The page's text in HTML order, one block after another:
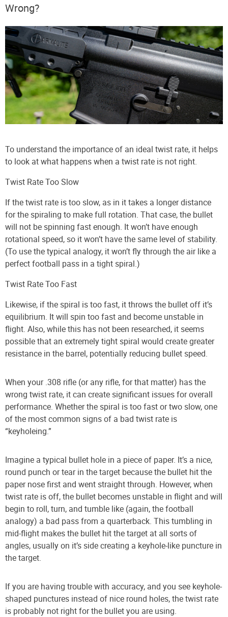
Wrong?
To understand the importance of an ideal twist rate, it helps
to look at what happens when a twist rate is not right.
Twist Rate Too Slow
If the twist rate is too slow, as in it takes a longer distance
for the spiraling to make full rotation. That case, the bullet
will not be spinning fast enough. It won’t have enough
rotational speed, so it won’t have the same level of stability.
(To use the typical analogy, it won’t fly through the air like a
perfect football pass in a tight spiral.)
Twist Rate Too Fast
Likewise, if the spiral is too fast, it throws the bullet off it’s
equilibrium. It will spin too fast and become unstable in
flight. Also, while this has not been researched, it seems
possible that an extremely tight spiral would create greater
resistance in the barrel, potentially reducing bullet speed.
When your .308 rifle (or any rifle, for that matter) has the
wrong twist rate, it can create significant issues for overall
performance. Whether the spiral is too fast or two slow, one
of the most common signs of a bad twist rate is
“keyholeing.”
Imagine a typical bullet hole in a piece of paper. It’s a nice,
round punch or tear in the target because the bullet hit the
paper nose first and went straight through. However, when
twist rate is off, the bullet becomes unstable in flight and will
begin to roll, turn, and tumble like (again, the football
analogy) a bad pass from a quarterback. This tumbling in
mid-flight makes the bullet hit the target at all sorts of
angles, usually on it’s side creating a keyhole-like puncture in
the target.
If you are having trouble with accuracy, and you see keyhole-
shaped punctures instead of nice round holes, the twist rate
is probably not right for the bullet you are using.